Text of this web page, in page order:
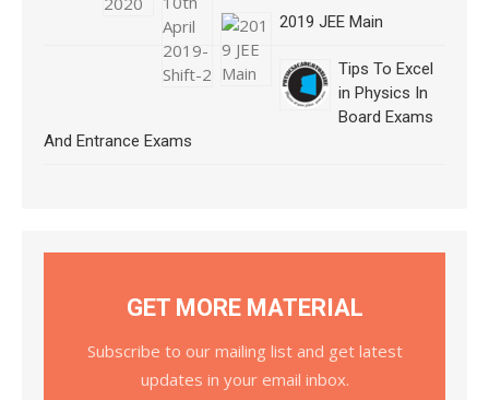
2019 JEE Main
Tips To Excel
in Physics In
Board Exams
And Entrance Exams
GET MORE MATERIAL
Subscribe to our mailing list and get latest
updates in your email inbox.